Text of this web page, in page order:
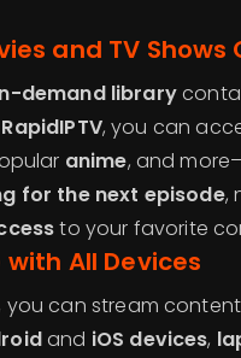
and TV Shows
demand library
RapidIPTV, you can
anime, and
for the next episode,
to your favorite
All Devices
you can stream
and iOS devices,